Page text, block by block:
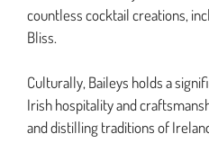
countless cocktail creations,
Bliss.
Culturally, Baileys holds a
Irish hospitality and
and distilling traditions of